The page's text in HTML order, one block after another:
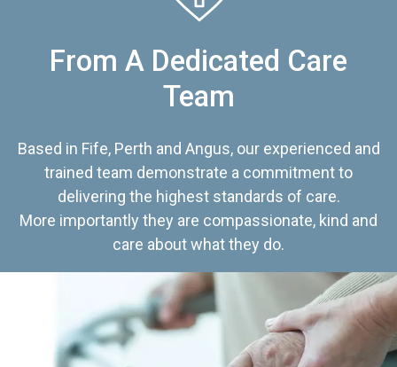
From A Dedicated Care
Team
Based in Fife, Perth and Angus, our experienced and
trained team demonstrate a commitment to
delivering the highest standards of care.
More importantly they are compassionate, kind and
care about what they do.